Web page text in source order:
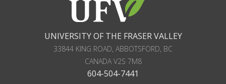
UNIVERSITY OF THE FRASER VALLEY
33844 KING ROAD, ABBOTSFORD, BC
CANADAV2S 7M8
604-504-7441